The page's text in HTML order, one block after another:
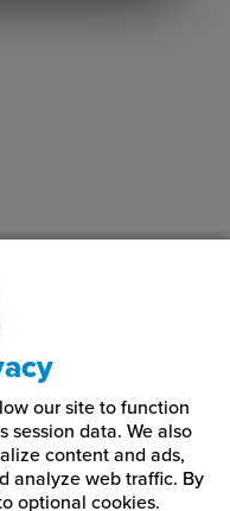
our site to function
session data. We also
content and ads,
analyze web traffic. By
optional cookies.